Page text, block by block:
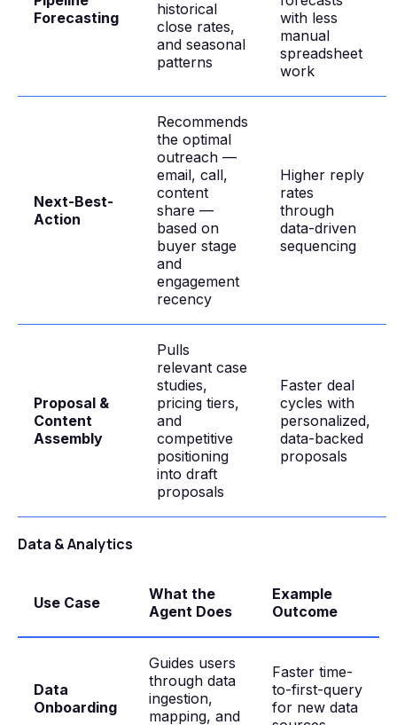
Forecasting
historical
close rates,
and seasonal
patterns
with less
manual
spreadsheet
work
Next-Best-
Action
Recommends
the optimal
outreach —
email, call,
content
share —
based on
buyer stage
and
engagement
recency
Higher reply
rates
through
data-driven
sequencing
Proposal &
Content
Assembly
Pulls
relevant case
studies,
pricing tiers,
and
competitive
positioning
into draft
proposals
Faster deal
cycles with
personalized,
data-backed
proposals
Data & Analytics
Use Case
What the
Agent Does
Example
Outcome
Data
Onboarding
Guides users
through data
ingestion,
mapping, and
Faster time-
to-first-query
for new data